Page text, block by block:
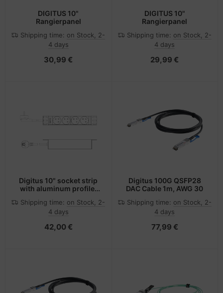
DIGITUS 10"
Rangierpanel
Shipping time: on Stock, 2-
4 days
30,99 €
DIGITUS 10"
Rangierpanel
Shipping time: on Stock, 2-
4 days
29,99 €
Digitus 10" socket strip
with aluminum profile,
Shipping time: on Stock, 2-
4 days
42,00 €
Digitus 100G QSFP28
DAC Cable 1m, AWG 30
Shipping time: on Stock, 2-
4 days
77,99 €